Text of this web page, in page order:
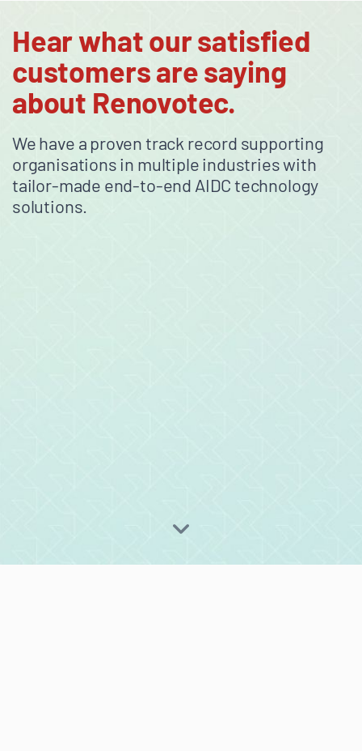
Hear what our satisfied
customers are saying
about Renovotec.
We have a proven track record supporting
organisations in multiple industries with
tailor-made end-to-end AIDC technology
solutions.